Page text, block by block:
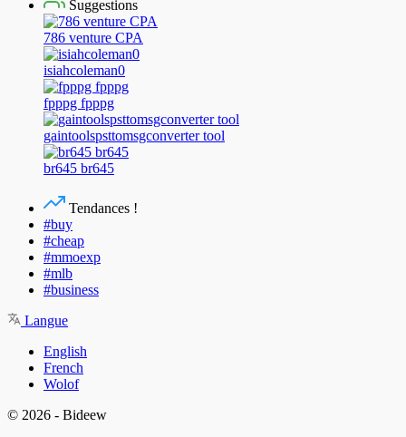
Suggestions
786 venture CPA
isiahcoleman0
fpppg fpppg
gaintoolspsttomsgconverter tool
br645 br645
Tendances !
#buy
#cheap
#mmoexp
#mlb
#business
Langue
English
French
Wolof
© 2026 - Bideew